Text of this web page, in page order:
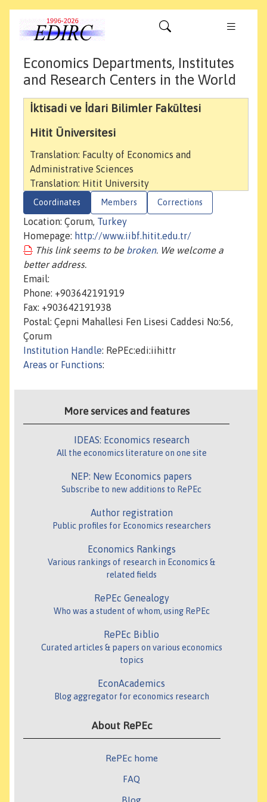
Economics Departments, Institutes
and Research Centers in the World
İktisadi ve İdari Bilimler Fakültesi
Hitit Üniversitesi
Translation: Faculty of Economics and
Administrative Sciences
Translation: Hitit University
Coordinates Members Corrections
Location: Çorum, Turkey
Homepage: http://www.iibf.hitit.edu.tr/
This link seems to be broken. We welcome a
better address.
Email:
Phone: +903642191919
Fax: +903642191938
Postal: Çepni Mahallesi Fen Lisesi Caddesi No:56,
Çorum
Institution Handle: RePEc:edi:iihittr
Areas or Functions:
More services and features
IDEAS: Economics research
All the economics literature on one site
NEP: New Economics papers
Subscribe to new additions to RePEc
Author registration
Public profiles for Economics researchers
Economics Rankings
Various rankings of research in Economics &
related fields
RePEc Genealogy
Who was a student of whom, using RePEc
RePEc Biblio
Curated articles & papers on various economics
topics
EconAcademics
Blog aggregator for economics research
About RePEc
RePEc home
FAQ
Blog